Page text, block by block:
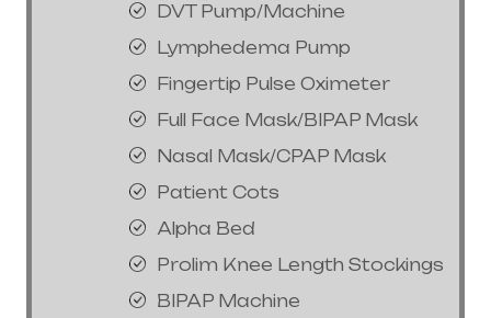
DVT Pump/Machine
Lymphedema Pump
Fingertip Pulse Oximeter
Full Face Mask/BIPAP Mask
Nasal Mask/CPAP Mask
Patient Cots
Alpha Bed
Prolim Knee Length Stockings
BIPAP Machine